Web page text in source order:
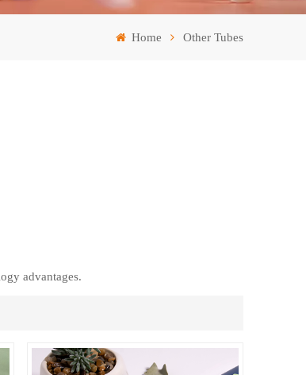
Pусский
Home Other Tubes
advantages.